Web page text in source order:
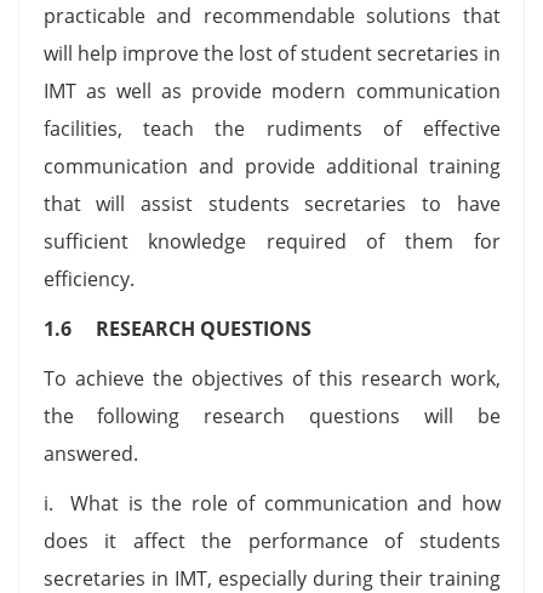
practicable and recommendable solutions that
will help improve the lost of student secretaries in
IMT as well as provide modern communication
facilities, teach the rudiments of effective
communication and provide additional training
that will assist students secretaries to have
sufficient knowledge required of them for
efficiency.
1.6 RESEARCH QUESTIONS
To achieve the objectives of this research work,
the following research questions will be
answered.
i. What is the role of communication and how
does it affect the performance of students
secretaries in IMT, especially during their training